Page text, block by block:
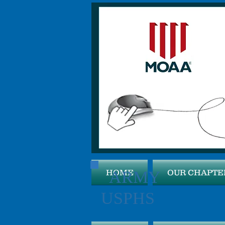
HOME OUR
ARMY
USPHS